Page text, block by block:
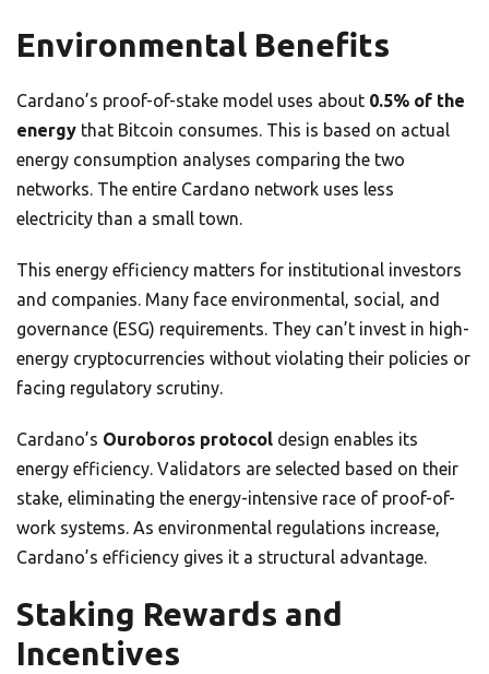
Environmental Benefits
Cardano’s proof-of-stake model uses about 0.5% of the
energy that Bitcoin consumes. This is based on actual
energy consumption analyses comparing the two
networks. The entire Cardano network uses less
electricity than a small town.
This energy efficiency matters for institutional investors
and companies. Many face environmental, social, and
governance (ESG) requirements. They can’t invest in high-
energy cryptocurrencies without violating their policies or
facing regulatory scrutiny.
Cardano’s Ouroboros protocol design enables its
energy efficiency. Validators are selected based on their
stake, eliminating the energy-intensive race of proof-of-
work systems. As environmental regulations increase,
Cardano’s efficiency gives it a structural advantage.
Staking Rewards and
Incentives